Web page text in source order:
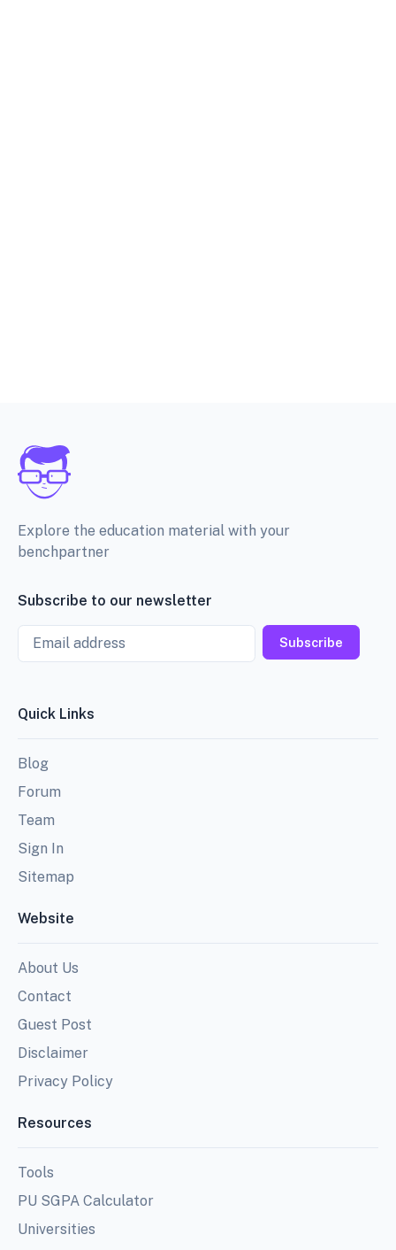
Explore the education material with your
benchpartner
Subscribe to our newsletter
Email
Subscribe
Quick Links
Blog
Forum
Team
Sign In
Sitemap
Website
About Us
Contact
Guest Post
Disclaimer
Privacy Policy
Resources
Tools
PU SGPA Calculator
Universities